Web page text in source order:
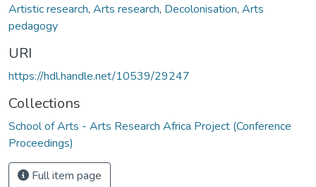
Artistic research, Arts research, Decolonisation, Arts
pedagogy
URI
https://hdl.handle.net/10539/29247
Collections
School of Arts - Arts Research Africa Project (Conference
Proceedings)
Full item page